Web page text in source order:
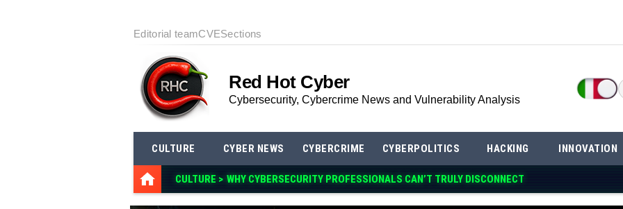
Editorial teamCVESections
Red Hot Cyber
Cybersecurity, Cybercrime News and Vulnerability Analysis
CULTURE CYBER NEWS CYBERCRIME CYBERPOLITICS HACKING INNOVATION
CULTURE > WHY CYBERSECURITY PROFESSIONALS CAN’T TRULY DISCONN